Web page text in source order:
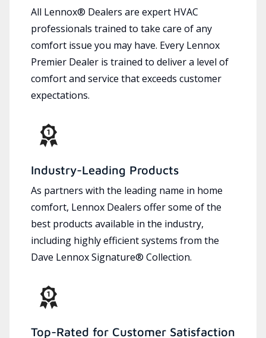
All Lennox® Dealers are expert HVAC
professionals trained to take care of any
comfort issue you may have. Every Lennox
Premier Dealer is trained to deliver a level of
comfort and service that exceeds customer
expectations.
Industry-Leading Products
As partners with the leading name in home
comfort, Lennox Dealers offer some of the
best products available in the industry,
including highly efficient systems from the
Dave Lennox Signature® Collection.
Top-Rated for Customer Satisfaction